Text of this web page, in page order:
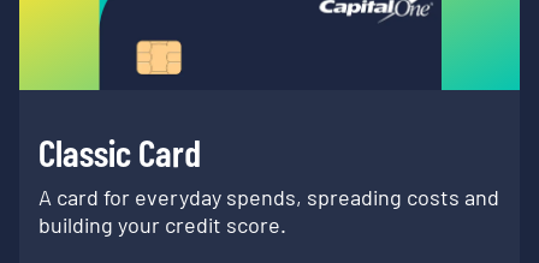
Classic Card
A card for everyday spends, spreading costs and
building your credit score.